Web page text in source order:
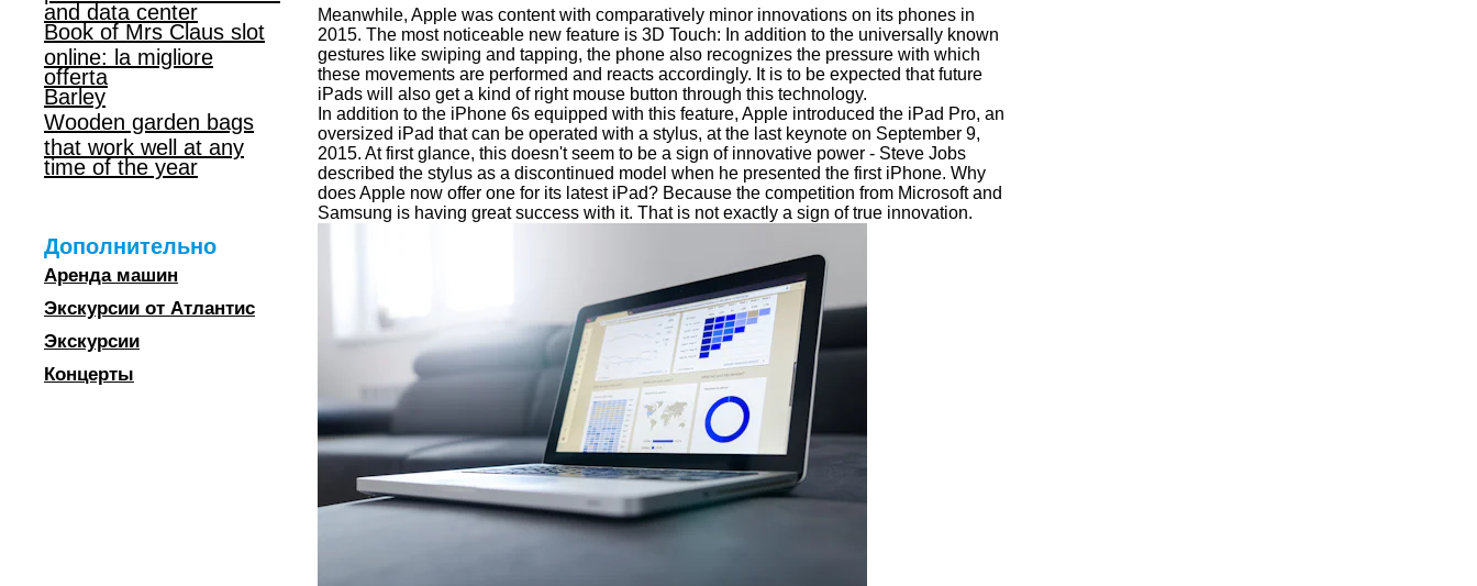
and data center
Book of Mrs Claus slot
online: la migliore
offerta
Barley
Wooden garden bags
that work well at any
time of the year
Дополнительно
Аренда машин
Экскурсии от Атлантис
Экскурсии
Концерты
Meanwhile, Apple was content with comparatively minor innovations on its phones in
2015. The most noticeable new feature is 3D Touch: In addition to the universally known
gestures like swiping and tapping, the phone also recognizes the pressure with which
these movements are performed and reacts accordingly. It is to be expected that future
iPads will also get a kind of right mouse button through this technology.
In addition to the iPhone 6s equipped with this feature, Apple introduced the iPad Pro, an
oversized iPad that can be operated with a stylus, at the last keynote on September 9,
2015. At first glance, this doesn't seem to be a sign of innovative power - Steve Jobs
described the stylus as a discontinued model when he presented the first iPhone. Why
does Apple now offer one for its latest iPad? Because the competition from Microsoft and
Samsung is having great success with it. That is not exactly a sign of true innovation.